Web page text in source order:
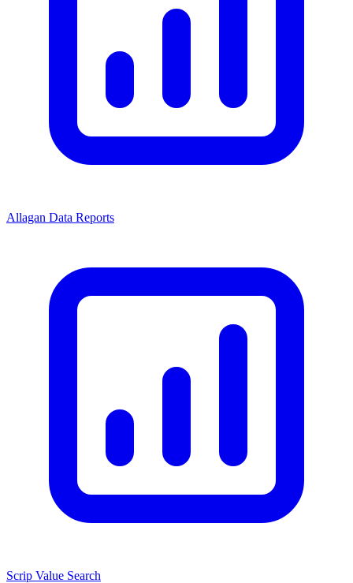
Allagan Data Reports
Scrip Value Search